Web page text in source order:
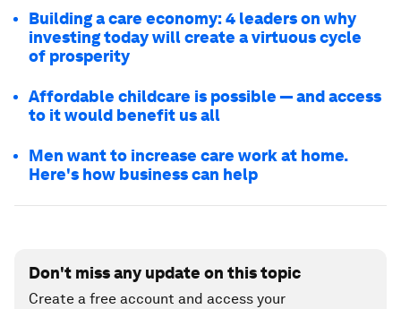
Building a care economy: 4 leaders on why
investing today will create a virtuous cycle
of prosperity
Affordable childcare is possible — and access
to it would benefit us all
Men want to increase care work at home.
Here's how business can help
Don't miss any update on this topic
Create a free account and access your